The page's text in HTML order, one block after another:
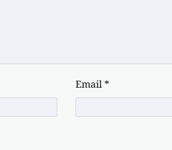
Email*